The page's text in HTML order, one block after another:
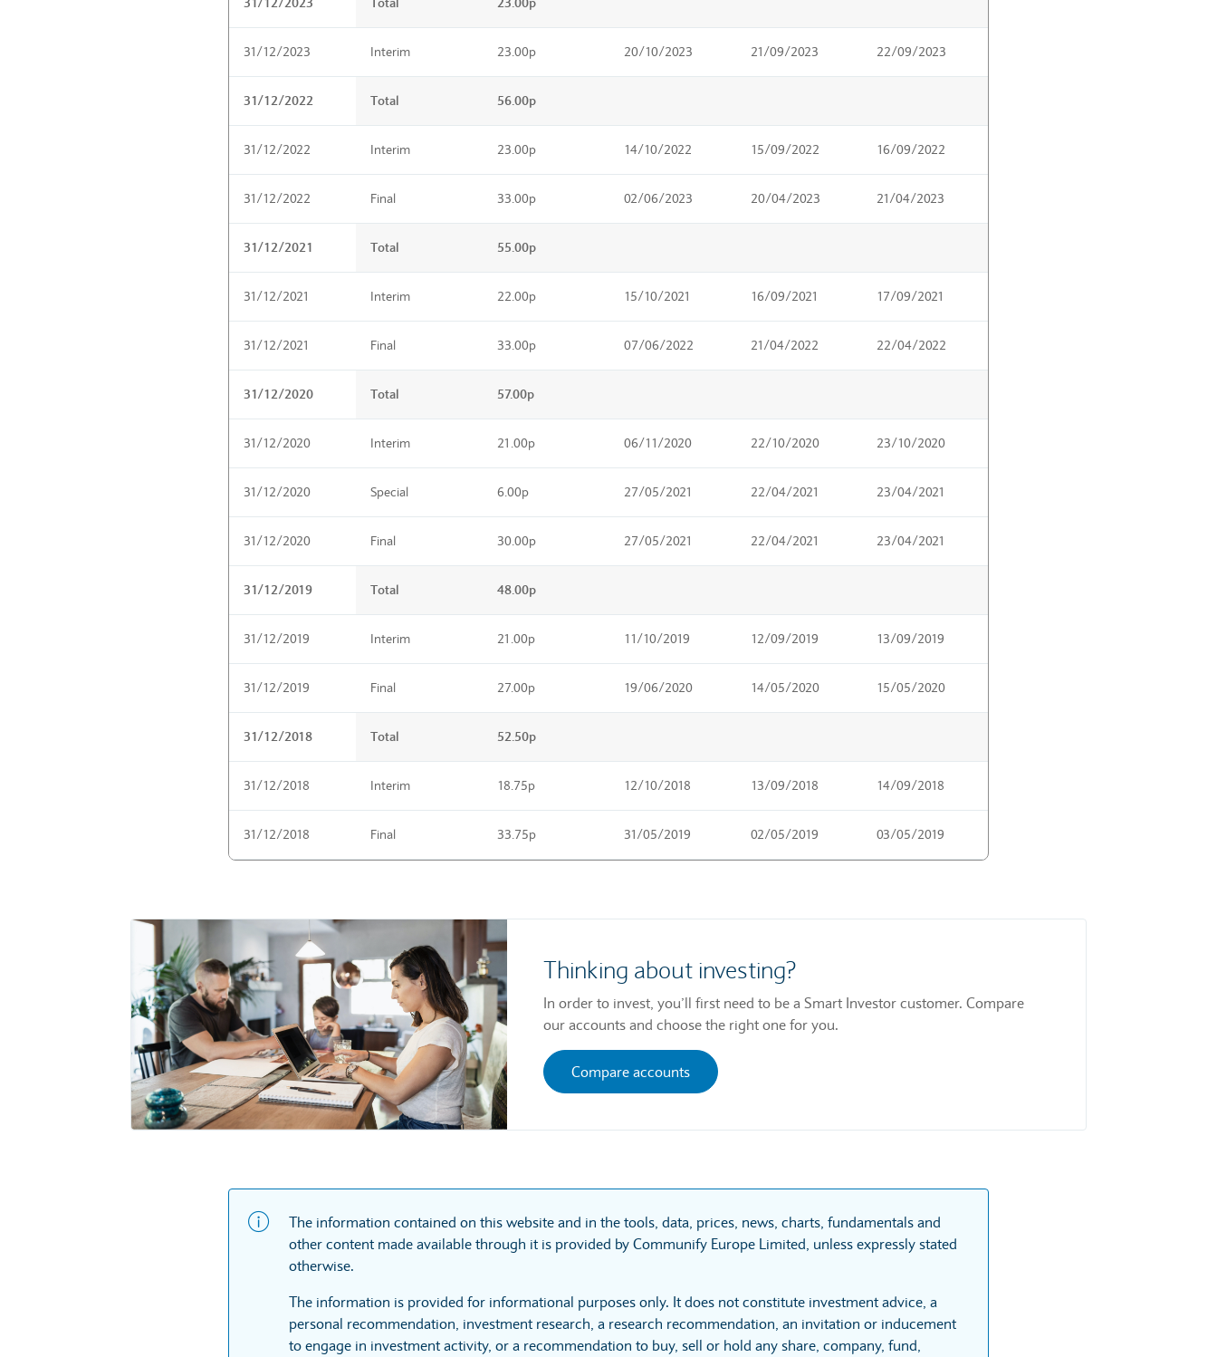
31/12/2023 Interim 23.00p 20/10/2023 21/09/2023 22/09/2023
31/12/2022 Total 56.00p
31/12/2022 Interim 23.00p 14/10/2022 15/09/2022 16/09/2022
31/12/2022 Final 33.00p 02/06/2023 20/04/2023 21/04/2023
31/12/2021 Total 55.00p
31/12/2021 Interim 22.00p 15/10/2021 16/09/2021 17/09/2021
31/12/2021 Final 33.00p 07/06/2022 21/04/2022 22/04/2022
31/12/2020 Total 57.00p
31/12/2020 Interim 21.00p 06/11/2020 22/10/2020 23/10/2020
31/12/2020 Special 6.00p 27/05/2021 22/04/2021 23/04/2021
31/12/2020 Final 30.00p 27/05/2021 22/04/2021 23/04/2021
31/12/2019 Total 48.00p
31/12/2019 Interim 21.00p 11/10/2019 12/09/2019 13/09/2019
31/12/2019 Final 27.00p 19/06/2020 14/05/2020 15/05/2020
31/12/2018 Total 52.50p
31/12/2018 Interim 18.75p 12/10/2018 13/09/2018 14/09/2018
31/12/2018 Final 33.75p 31/05/2019 02/05/2019 03/05/2019
Thinking about investing?
In order to invest, you’ll first need to be a Smart Investor customer. Compare
our accounts and choose the right one for you.
Compare accounts
The information contained on this website and in the tools, data, prices, news, charts, fundamentals and
other content made available through it is provided by Communify Europe Limited, unless expressly stated
otherwise.
The information is provided for informational purposes only. It does not constitute investment advice, a
personal recommendation, investment research, a research recommendation, an invitation or inducement
to engage in investment activity, or a recommendation to buy, sell or hold any share, company, fund,